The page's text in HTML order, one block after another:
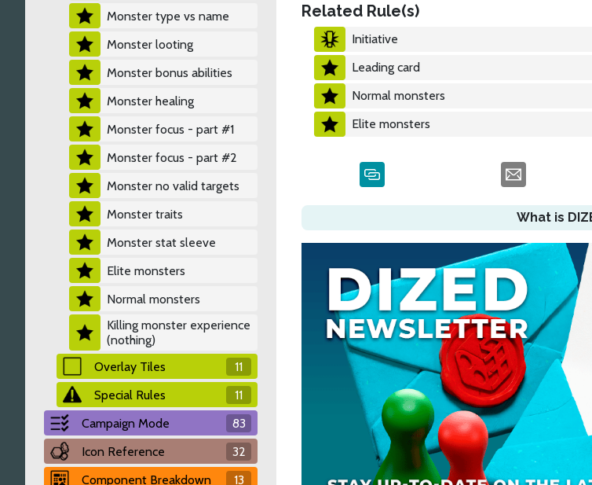
Monster type vs name
Monster looting
Monster bonus abilities
Monster healing
Monster focus - part #1
Monster focus - part #2
Monster no valid targets
Monster traits
Monster stat sleeve
Elite monsters
Normal monsters
Killing monster experience
(nothing)
Overlay Tiles
11
Special Rules
11
Campaign Mode
83
Icon Reference
32
Component Breakdown
13
Related Rule(s)
Initiative
Leading card
Normal monsters
Elite monsters
What is